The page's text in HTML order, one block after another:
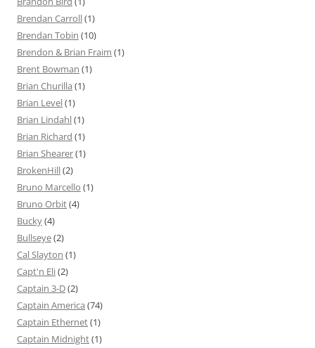
Brendan Carroll(1)
Brendan Tobin (10)
Brendon & Brian Fraim (1)
Brent Bowman (1)
Brian Churilla (1)
Brian Level(1)
Brian Lindahl(1)
Brian Richard (1)
Brian Shearer(1)
BrokenHill(2)
Bruno Marcello (1)
Bruno Orbit(4)
Bucky(4)
Bullseye(2)
Cal Slayton (1)
Capt'n Eli(2)
Captain 3-D(2)
Captain America (74)
Captain Ethernet(1)
Captain Midnight(1)